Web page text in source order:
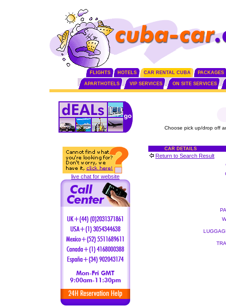
FLIGHTS HOTELS CAR RENTAL CUBA PACKAGES
APARTHOTELS VIP SERVICES ON SITE SERVICES
live chat for website
Choose pick up/drop off
CAR DETAILS
Return to Search Result